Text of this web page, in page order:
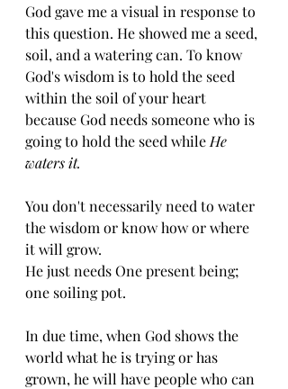
God gave me a visual in response to
this question. He showed me a seed,
soil, and a watering can. To know
God's wisdom is to hold the seed
within the soil of your heart
because God needs someone who is
going to hold the seed while He
waters it.
You don't necessarily need to water
the wisdom or know how or where
it will grow.
He just needs One present being;
one soiling pot.
In due time, when God shows the
world what he is trying or has
grown, he will have people who can